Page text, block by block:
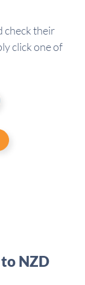
check their
click one of
NZD